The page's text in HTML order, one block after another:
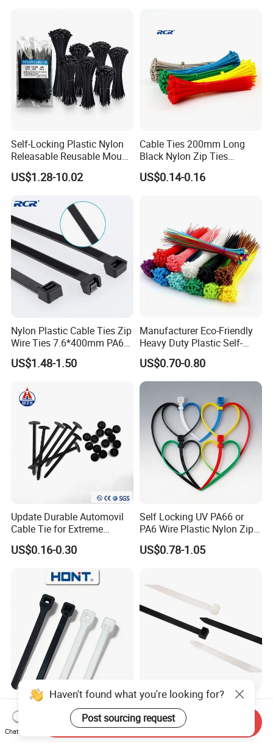
Self-Locking Plastic Nylon
Releasable Reusable Mount
Cable Marker Zip Cable Tie
US$1.28-10.02
Cable Ties 200mm Long
Black Nylon Zip Ties
2.5*200mm Width Bulk
Supply
US$0.14-0.16
Nylon Plastic Cable Ties Zip
Wire Ties 7.6*400mm PA66
Black 16 Inch Heavy Duty
US$1.48-1.50
Manufacturer Eco-Friendly
Heavy Duty Plastic Self-
Locking Zip Tie PA 66 Nylon
Cable Tie
US$0.70-0.80
Update Durable Automovil
Cable Tie for Extreme
Temperatures -
100PCS/Bag
US$0.16-0.30
Self Locking UV PA66 or
PA6 Wire Plastic Nylon Zip
Wire Cable Marker Tie with
CE RoHS UL
US$0.78-1.05
Self Locking Plastic Nylon
Wire Cable Markers
Reusable Releasable
Colorful&Black Zip Tie with
US$0.11-0.30
Black Self-Locking Nylon 66
Plastic Cable Ties for Indoor
and Outdoor White Nylon
Wire Tie 120lbs Heavy Duty
US$2.81-3.87
Haven't found what you're looking for?
Post sourcing request
Chat Now
Send Inquiry